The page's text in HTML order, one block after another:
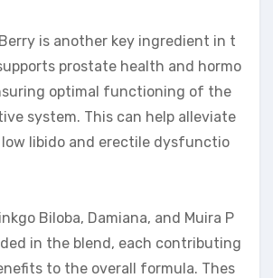
is another key ingredient in t
prostate health and hormo
optimal functioning of the
system. This can help alleviate
low libido and erectile dysfunctio
Biloba, Damiana, and Muira P
in the blend, each contributing
to the overall formula. Thes